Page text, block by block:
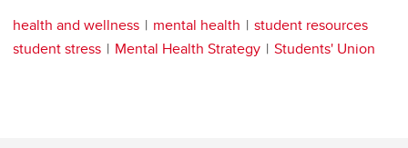
health and wellness mental health
student resources
student stress
Mental Health Strategy Students' Union